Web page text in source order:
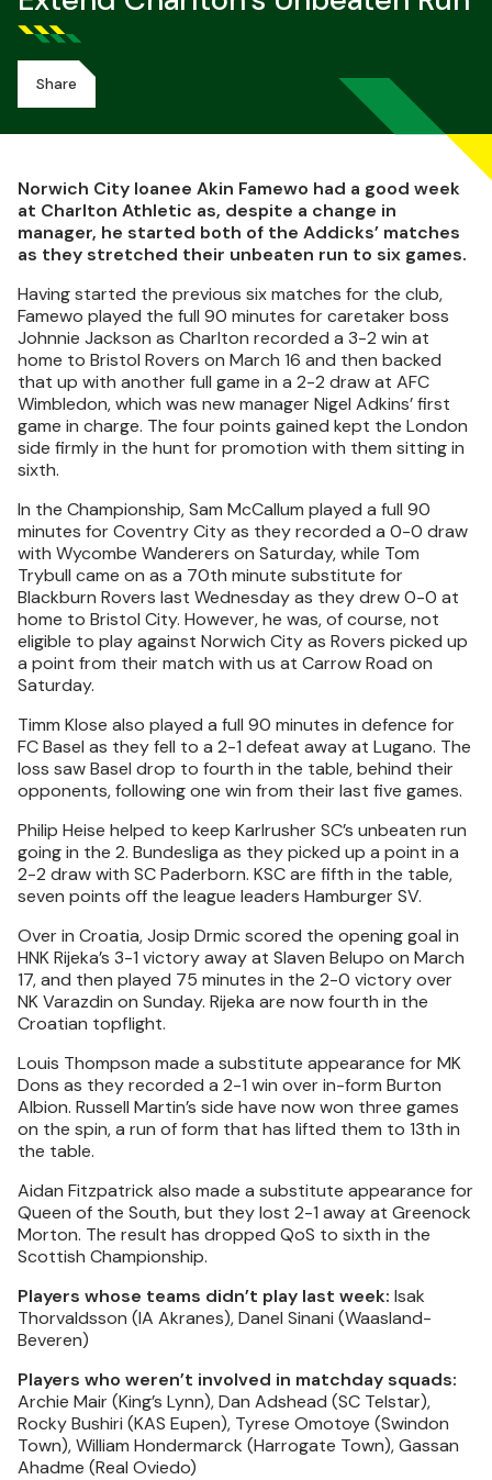
Share
Norwich City loanee Akin Famewo had a good week
at Charlton Athletic as, despite a change in
manager, he started both of the Addicks’ matches
as they stretched their unbeaten run to six games.
Having started the previous six matches for the club,
Famewo played the full 90 minutes for caretaker boss
Johnnie Jackson as Charlton recorded a 3-2 win at
home to Bristol Rovers on March 16 and then backed
that up with another full game in a 2-2 draw at AFC
Wimbledon, which was new manager Nigel Adkins’ first
game in charge. The four points gained kept the London
side firmly in the hunt for promotion with them sitting in
sixth.
In the Championship, Sam McCallum played a full 90
minutes for Coventry City as they recorded a 0-0 draw
with Wycombe Wanderers on Saturday, while Tom
Trybull came on as a 70th minute substitute for
Blackburn Rovers last Wednesday as they drew 0-0 at
home to Bristol City. However, he was, of course, not
eligible to play against Norwich City as Rovers picked up
a point from their match with us at Carrow Road on
Saturday.
Timm Klose also played a full 90 minutes in defence for
FC Basel as they fell to a 2-1 defeat away at Lugano. The
loss saw Basel drop to fourth in the table, behind their
opponents, following one win from their last five games.
Philip Heise helped to keep Karlrusher SC’s unbeaten run
going in the 2. Bundesliga as they picked up a point in a
2-2 draw with SC Paderborn. KSC are fifth in the table,
seven points off the league leaders Hamburger SV.
Over in Croatia, Josip Drmic scored the opening goal in
HNK Rijeka’s 3-1 victory away at Slaven Belupo on March
17, and then played 75 minutes in the 2-0 victory over
NK Varazdin on Sunday. Rijeka are now fourth in the
Croatian topflight.
Louis Thompson made a substitute appearance for MK
Dons as they recorded a 2-1 win over in-form Burton
Albion. Russell Martin’s side have now won three games
on the spin, a run of form that has lifted them to 13th in
the table.
Aidan Fitzpatrick also made a substitute appearance for
Queen of the South, but they lost 2-1 away at Greenock
Morton. The result has dropped QoS to sixth in the
Scottish Championship.
Players whose teams didn’t play last week: Isak
Thorvaldsson (IA Akranes), Danel Sinani (Waasland-
Beveren)
Players who weren’t involved in matchday squads:
Archie Mair (King’s Lynn), Dan Adshead (SC Telstar),
Rocky Bushiri (KAS Eupen), Tyrese Omotoye (Swindon
Town), William Hondermarck (Harrogate Town), Gassan
Ahadme (Real Oviedo)